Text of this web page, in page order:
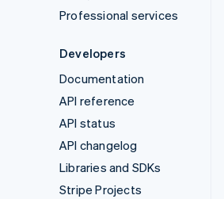
Professional services
Developers
Documentation
API reference
API status
API changelog
Libraries and SDKs
Stripe Projects